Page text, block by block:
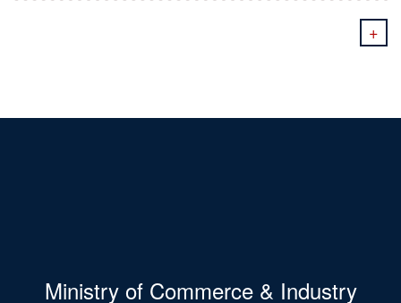
+
Ministry of Commerce & Industry